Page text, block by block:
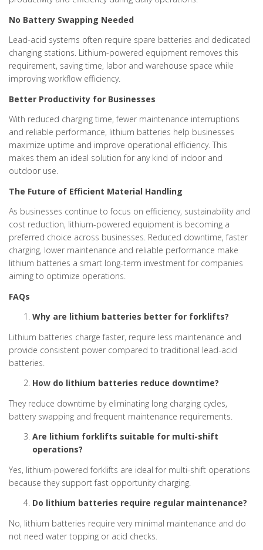
No Battery Swapping Needed
Lead-acid systems often require spare batteries and dedicated
changing stations. Lithium-powered equipment removes this
requirement, saving time, labor and warehouse space while
improving workflow efficiency.
Better Productivity for Businesses
With reduced charging time, fewer maintenance interruptions
and reliable performance, lithium batteries help businesses
maximize uptime and improve operational efficiency. This
makes them an ideal solution for any kind of indoor and
outdoor use.
The Future of Efficient Material Handling
As businesses continue to focus on efficiency, sustainability and
cost reduction, lithium-powered equipment is becoming a
preferred choice across businesses. Reduced downtime, faster
charging, lower maintenance and reliable performance make
lithium batteries a smart long-term investment for companies
aiming to optimize operations.
FAQs
Why are lithium batteries better for forklifts?
Lithium batteries charge faster, require less maintenance and
provide consistent power compared to traditional lead-acid
batteries.
How do lithium batteries reduce downtime?
They reduce downtime by eliminating long charging cycles,
battery swapping and frequent maintenance requirements.
Are lithium forklifts suitable for multi-shift
operations?
Yes, lithium-powered forklifts are ideal for multi-shift operations
because they support fast opportunity charging.
Do lithium batteries require regular maintenance?
No, lithium batteries require very minimal maintenance and do
not need water topping or acid checks.